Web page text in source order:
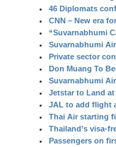
46 Diplomats
CNN – New era
“Suvarnabhumi
Suvarnabhumi
Private sector
Don Muang To
Suvarnabhumi
Jetstar to Land at
JAL to add flight
Thai Air starting
Thailand’s visa-
Passengers on